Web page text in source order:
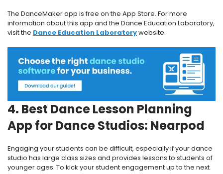
The DanceMaker app is free on the App Store. For more
information about this app and the Dance Education Laboratory,
visit the Dance Education Laboratorywebsite.
4. Best Dance Lesson Planning
App for Dance Studios: Nearpod
Engaging your students can be difficult, especially if your dance
studio has large class sizes and provides lessons to students of
younger ages. To kick your student engagement up to the next